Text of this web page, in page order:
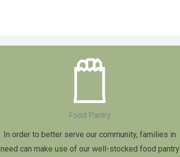
Food Pantry
In order to better serve our community, families in
need can make use of our well-stocked food pantry